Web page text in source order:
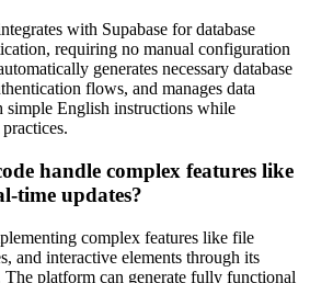
with Supabase for database
requiring no manual configuration
generates necessary database
flows, and manages data
simple English instructions while
handle complex features like
time updates?
complex features like file
and interactive elements through its
platform can generate fully functional